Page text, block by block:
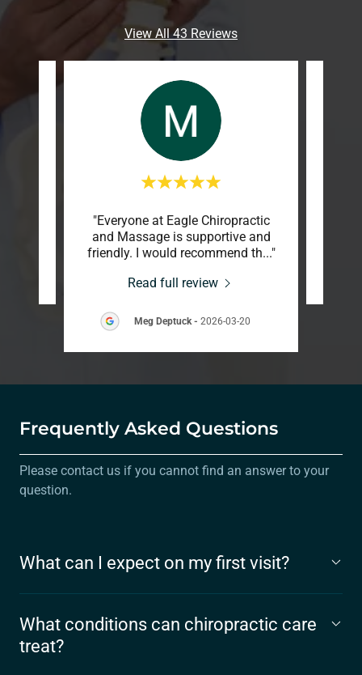
View All 43 Reviews
"Everyone at Eagle Chiropractic
and Massage is supportive and
friendly. I would recommend th..."
Read full review
Meg Deptuck- 2026-03-20
Frequently Asked Questions
Please contact us if you cannot find an answer to your
question.
What can I expect on my first visit?
What conditions can chiropractic care
treat?